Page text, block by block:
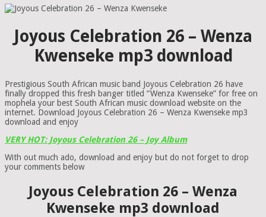
Joyous Celebration 26 – Wenza
Kwenseke mp3 download
Prestigious South African music band Joyous Celebration 26 have
finally dropped this fresh banger titled “Wenza Kwenseke” for free on
mophela your best South African music download website on the
internet. Download Joyous Celebration 26 – Wenza Kwenseke mp3
download and enjoy
VERY HOT: Joyous Celebration 26 – Joy Album
With out much ado, download and enjoy but do not forget to drop
your comments below
Joyous Celebration 26 – Wenza
Kwenseke mp3 download